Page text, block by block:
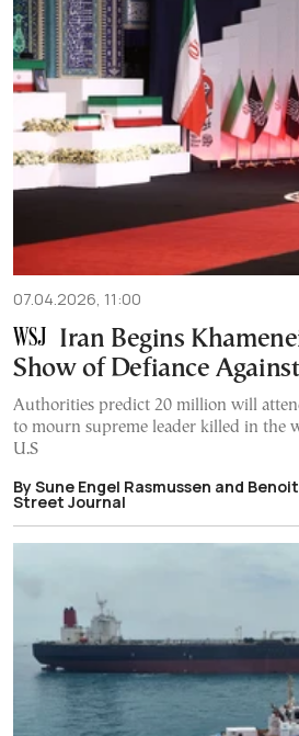
07.04.2026, 11:00
Iran Begins
Show of Defiance
Authorities predict 20 million will
to mourn supreme leader killed in the
U.S
By Sune Engel Rasmussen and
Street Journal